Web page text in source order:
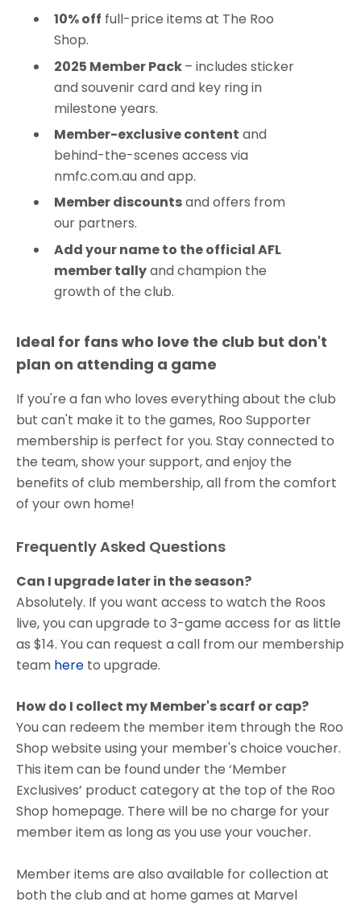
10% off full-price items at The Roo
Shop.
2025 Member Pack– includes sticker
and souvenir card and key ring in
milestone years.
Member-exclusive content and
behind-the-scenes access via
nmfc.com.au and app.
Member discountsand offers from
our partners.
Add your name to the official AFL
member tallyand champion the
growth of the club.
Ideal for fans who love the club but don't
plan on attending a game
If you're a fan who loves everything about the club
but can't make it to the games, Roo Supporter
membership is perfect for you. Stay connected to
the team, show your support, and enjoy the
benefits of club membership, all from the comfort
of your own home!
Frequently Asked Questions
Can I upgrade later in the season?
Absolutely. If you want access to watch the Roos
live, you can upgrade to 3-game access for as little
as $14. You can request a call from our membership
team here to upgrade.
How do I collect my Member's scarf or cap?
You can redeem the member item through the Roo
Shop website using your member's choice voucher.
This item can be found under the ‘Member
Exclusives’ product category at the top of the Roo
Shop homepage. There will be no charge for your
member item as long as you use your voucher.
Member items are also available for collection at
both the club and at home games at Marvel